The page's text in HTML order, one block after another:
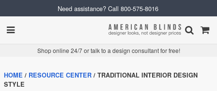
Need assistance? Call800-575-8016
Shop online 24/7 or talk to a design consultant for free!
HOME RESOURCE CENTER
TRADITIONAL INTERIOR DESIGN
STYLE